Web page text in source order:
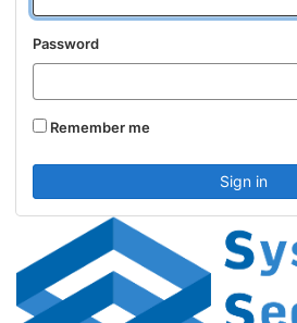
Password
Remember me